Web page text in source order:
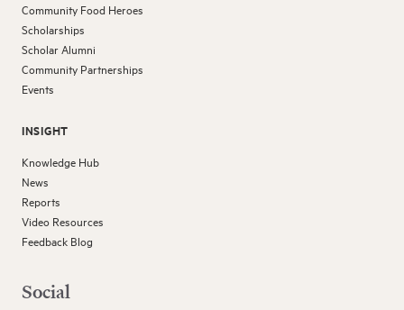
Community Food Heroes
Scholarships
Scholar Alumni
Community Partnerships
Events
INSIGHT
Knowledge Hub
News
Reports
Video Resources
Feedback Blog
Social